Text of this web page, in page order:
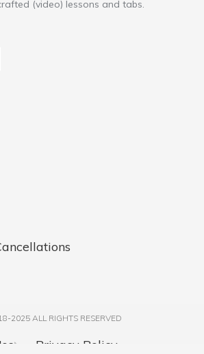
(video) lessons and tabs.
2025 ALL RIGHTS RESERVED​
Privacy Policy